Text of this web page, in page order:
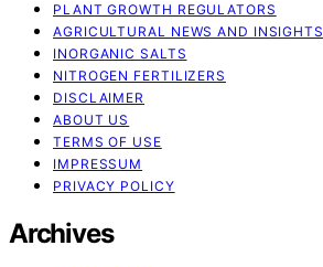
PLANT GROWTH REGULATORS
AGRICULTURAL NEWS AND INSIGHTS
INORGANIC SALTS
NITROGEN FERTILIZERS
DISCLAIMER
ABOUT US
TERMS OF USE
IMPRESSUM
PRIVACY POLICY
Archives